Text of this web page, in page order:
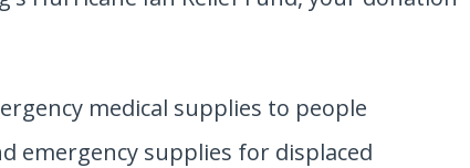
medical supplies to people
emergency supplies for displaced